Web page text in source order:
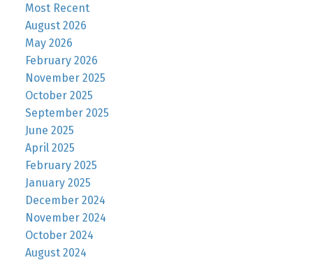
Most Recent
August 2026
May 2026
February 2026
November 2025
October 2025
September 2025
June 2025
April 2025
February 2025
January 2025
December 2024
November 2024
October 2024
August 2024